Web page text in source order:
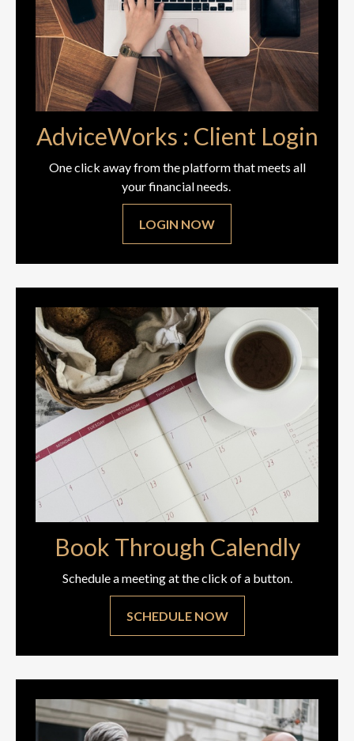
AdviceWorks : Client Login
One click away from the platform that meets all
your financial needs.
LOGIN NOW
Book Through Calendly
Schedule a meeting at the click of a button.
SCHEDULE NOW